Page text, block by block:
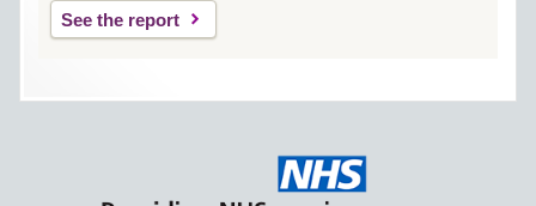
See the report